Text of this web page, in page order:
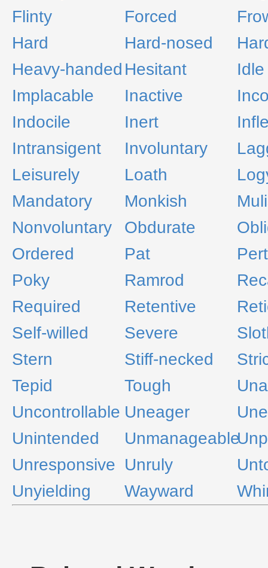
Flinty
Forced
Hard
Hard-nosed
Heavy-handed Hesitant
Idle
Implacable
Inactive
Indocile
Inert
Intransigent
Involuntary
Leisurely
Loath
Mandatory
Monkish
Nonvoluntary
Obdurate
Ordered
Pat
Poky
Ramrod
Required
Retentive
Self-willed
Severe
Stern
Stiff-necked
Tepid
Tough
Uncontrollable Uneager
Unintended
Unmanageable
Unresponsive Unruly
Unyielding
Wayward